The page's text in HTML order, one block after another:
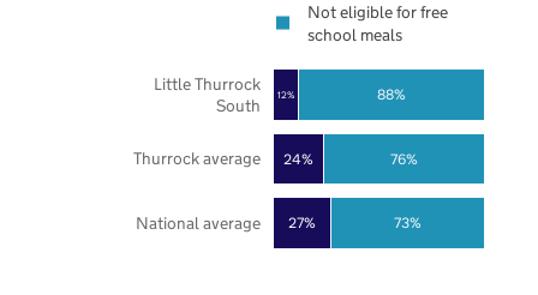
27%
24%
12%
73%
76%
88%
National average
Thurrock average
Little Thurrock
South
Not eligible for free
school meals